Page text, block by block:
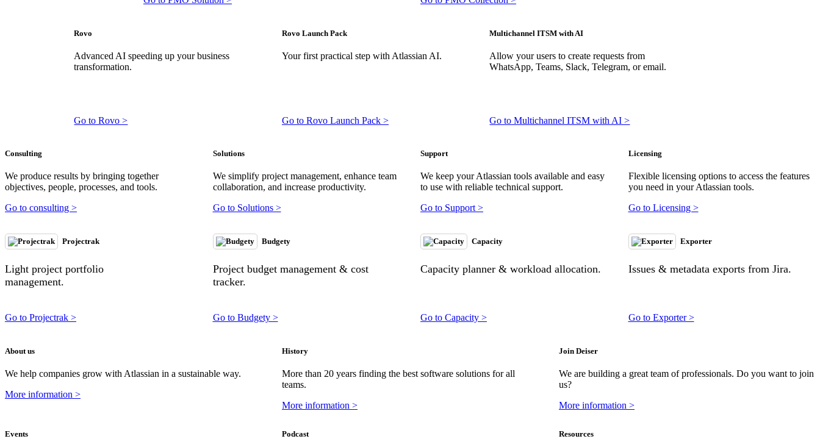
Rovo
Advanced AI speeding up your business
transformation.
Go to Rovo >
Rovo Launch Pack
Your first practical step with Atlassian AI.
Go to Rovo Launch Pack >
Multichannel ITSM with AI
Allow your users to create requests from
WhatsApp, Teams, Slack, Telegram, or email.
Go to Multichannel ITSM with AI >
Consulting
We produce results by bringing together
objectives, people, processes, and tools.
Go to consulting >
Solutions
We simplify project management, enhance team
collaboration, and increase productivity.
Go to Solutions >
Support
We keep your Atlassian tools available and easy
to use with reliable technical support.
Go to Support >
Licensing
Flexible licensing options to access the features
you need in your Atlassian tools.
Go to Licensing >
Projectrak
Light project portfolio
management.
Go to Projectrak >
Budgety
Project budget management & cost
tracker.
Go to Budgety >
Capacity
Capacity planner & workload allocation.
Go to Capacity >
Exporter
Issues & metadata exports from Jira.
Go to Exporter >
About us
We help companies grow with Atlassian in a sustainable way.
More information >
History
More than 20 years finding the best software solutions for all
teams.
More information >
Join Deiser
We are building a great team of professionals. Do you want to join
us?
More information >
Events Podcast Resources